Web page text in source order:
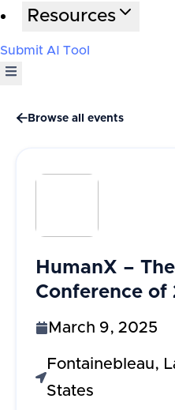
Resources
Submit AI Tool
 Browse all events
HumanX – The
Conference of
March 9, 2025
Fontainebleau,
States